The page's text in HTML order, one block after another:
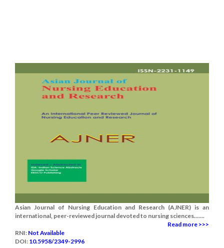
Asian Journal of Nursing Education and Research (AJNER) is an
international, peer-reviewed journal devoted to nursing sciences.......
Read more >>>
RNI: Not Available
DOI: 10.5958/2349-2996